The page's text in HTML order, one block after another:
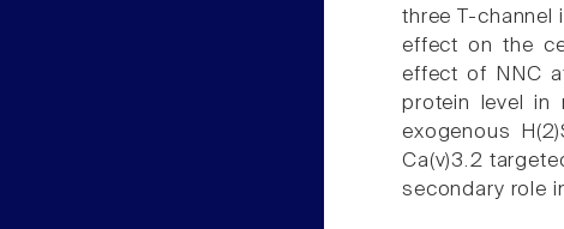
three T-channel
effect on the
effect of NNC
protein level in
exogenous
Ca(v)3.2
secondary role